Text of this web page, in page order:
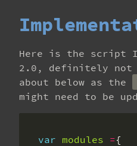
Here is the script
2.0, definitely not
about below as the
might need to be
var modules =